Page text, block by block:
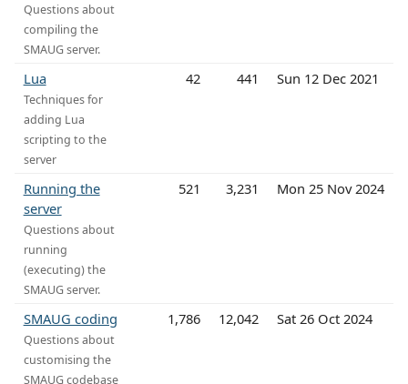
Questions about
compiling the
SMAUG server.
Lua
Techniques for
adding Lua
scripting to the
server
42 441 Sun 12 Dec 2021
Running the
server
Questions about
running
(executing) the
SMAUG server.
521 3,231 Mon 25 Nov 2024
SMAUG coding
Questions about
customising the
SMAUG codebase
1,786 12,042 Sat 26 Oct 2024